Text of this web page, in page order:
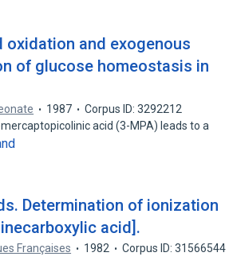
and exogenous
of glucose homeostasis in
1987
Corpus ID: 3292212
acid (3-MPA) leads to a
Determination of ionization
acid].
Françaises 1982 Corpus ID: 31566544